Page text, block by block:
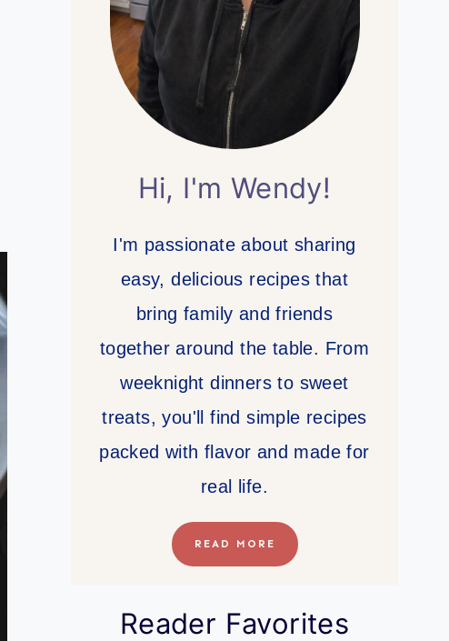
Hi, I'm Wendy!
I'm passionate about sharing
easy, delicious recipes that
bring family and friends
together around the table. From
weeknight dinners to sweet
treats, you'll find simple recipes
packed with flavor and made for
real life.
READ MORE
Reader Favorites